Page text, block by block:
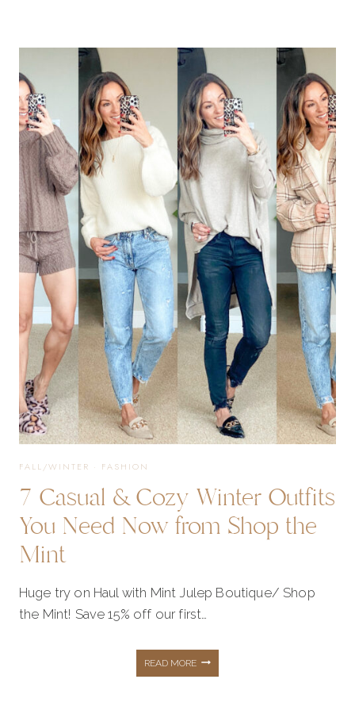
–
SPRING
REFRESH
WITH
SHOP
THE
MINT
FALL/WINTER · FASHION
7 Casual & Cozy Winter Outfits
You Need Now from Shop the
Mint
Huge try on Haul with Mint Julep Boutique/ Shop
the Mint! Save 15% off our first…
READ MORE7